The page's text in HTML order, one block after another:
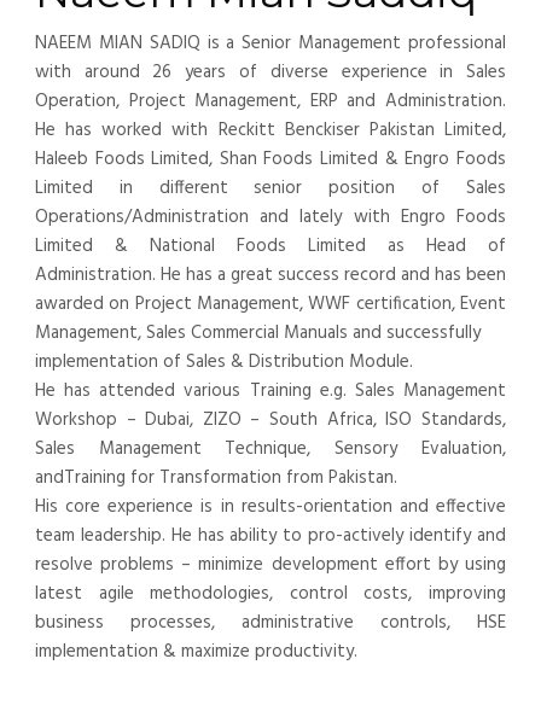
NAEEM MIAN SADIQ is a Senior Management professional
with around 26 years of diverse experience in Sales
Operation, Project Management, ERP and Administration.
He has worked with Reckitt Benckiser Pakistan Limited,
Haleeb Foods Limited, Shan Foods Limited & Engro Foods
Limited in different senior position of Sales
Operations/Administration and lately with Engro Foods
Limited & National Foods Limited as Head of
Administration. He has a great success record and has been
awarded on Project Management, WWF certification, Event
Management, Sales Commercial Manuals and successfully
implementation of Sales & Distribution Module.
He has attended various Training e.g. Sales Management
Workshop – Dubai, ZIZO – South Africa, ISO Standards,
Sales Management Technique, Sensory Evaluation,
andTraining for Transformation from Pakistan.
His core experience is in results-orientation and effective
team leadership. He has ability to pro-actively identify and
resolve problems – minimize development effort by using
latest agile methodologies, control costs, improving
business processes, administrative controls, HSE
implementation & maximize productivity.